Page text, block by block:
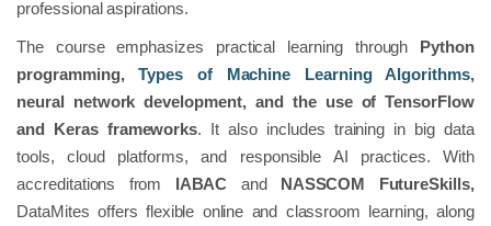
professional aspirations.
The course emphasizes practical learning through Python
programming,Types of Machine Learning Algorithms,
neural network development, and the use of TensorFlow
and Keras frameworks. It also includes training in big data
tools, cloud platforms, and responsible AI practices. With
accreditations from IABAC and NASSCOM FutureSkills,
DataMites offers flexible online and classroom learning, along